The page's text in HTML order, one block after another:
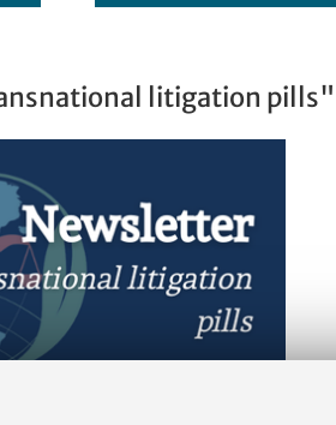
litigation pills"